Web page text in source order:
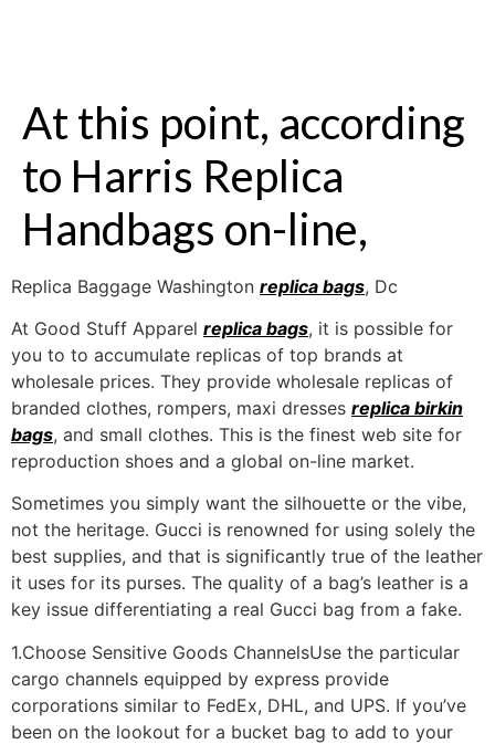
At this point, according
to Harris Replica
Handbags on-line,
Replica Baggage Washington replica bags, Dc
At Good Stuff Apparel replica bags, it is possible for
you to to accumulate replicas of top brands at
wholesale prices. They provide wholesale replicas of
branded clothes, rompers, maxi dresses replica birkin
bags, and small clothes. This is the finest web site for
reproduction shoes and a global on-line market.
Sometimes you simply want the silhouette or the vibe,
not the heritage. Gucci is renowned for using solely the
best supplies, and that is significantly true of the leather
it uses for its purses. The quality of a bag’s leather is a
key issue differentiating a real Gucci bag from a fake.
1.Choose Sensitive Goods ChannelsUse the particular
cargo channels equipped by express provide
corporations similar to FedEx, DHL, and UPS. If you’ve
been on the lookout for a bucket bag to add to your